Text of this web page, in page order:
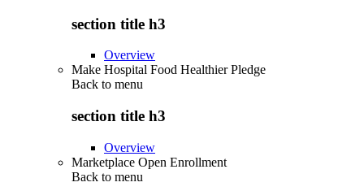
section title h3
Overview
Make Hospital Food Healthier Pledge
Back to menu
section title h3
Overview
Marketplace Open Enrollment
Back to menu